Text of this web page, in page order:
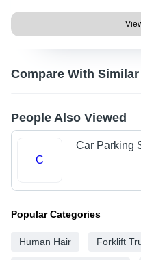
Compare With
People Also Viewed
C
Car Parking
Popular Categories
Human Hair Forklift